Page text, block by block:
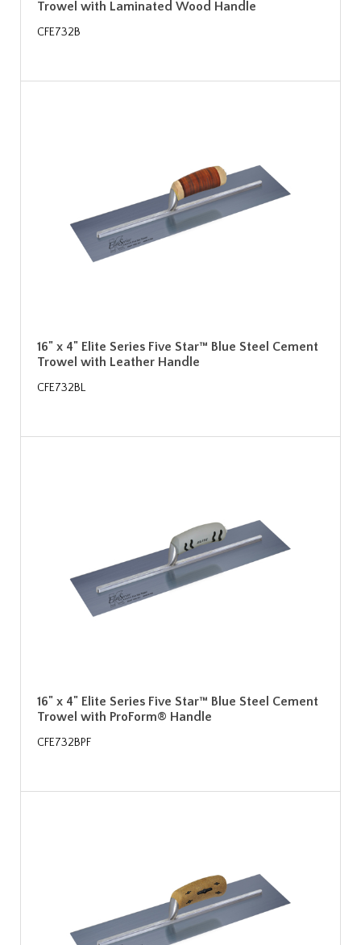
Trowel with Laminated Wood Handle
CFE732B
16" x 4" Elite Series Five Star™ Blue Steel Cement
Trowel with Leather Handle
CFE732BL
16" x 4" Elite Series Five Star™ Blue Steel Cement
Trowel with ProForm® Handle
CFE732BPF